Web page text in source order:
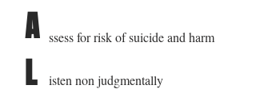
A
L
ssess for risk of suicide and harm
isten non judgmentally